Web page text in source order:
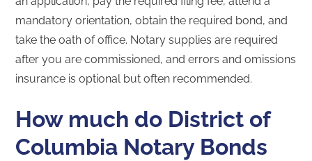
mandatory orientation, obtain the required bond, and
take the oath of office. Notary supplies are required
after you are commissioned, and errors and omissions
insurance is optional but often recommended.
How much do District of
Columbia Notary Bonds